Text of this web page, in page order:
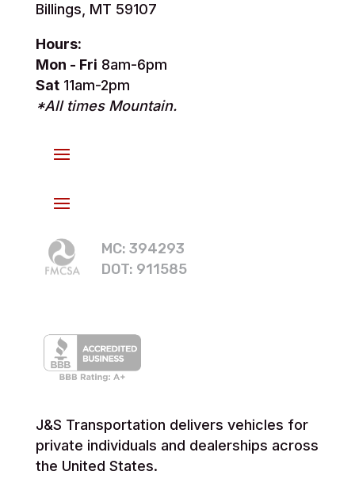
Billings, MT 59107
Hours:
Mon - Fri 8am-6pm
Sat11am-2pm
*All times Mountain.
MC: 394293
DOT: 911585
J&S Transportation delivers vehicles for
private individuals and dealerships across
the United States.